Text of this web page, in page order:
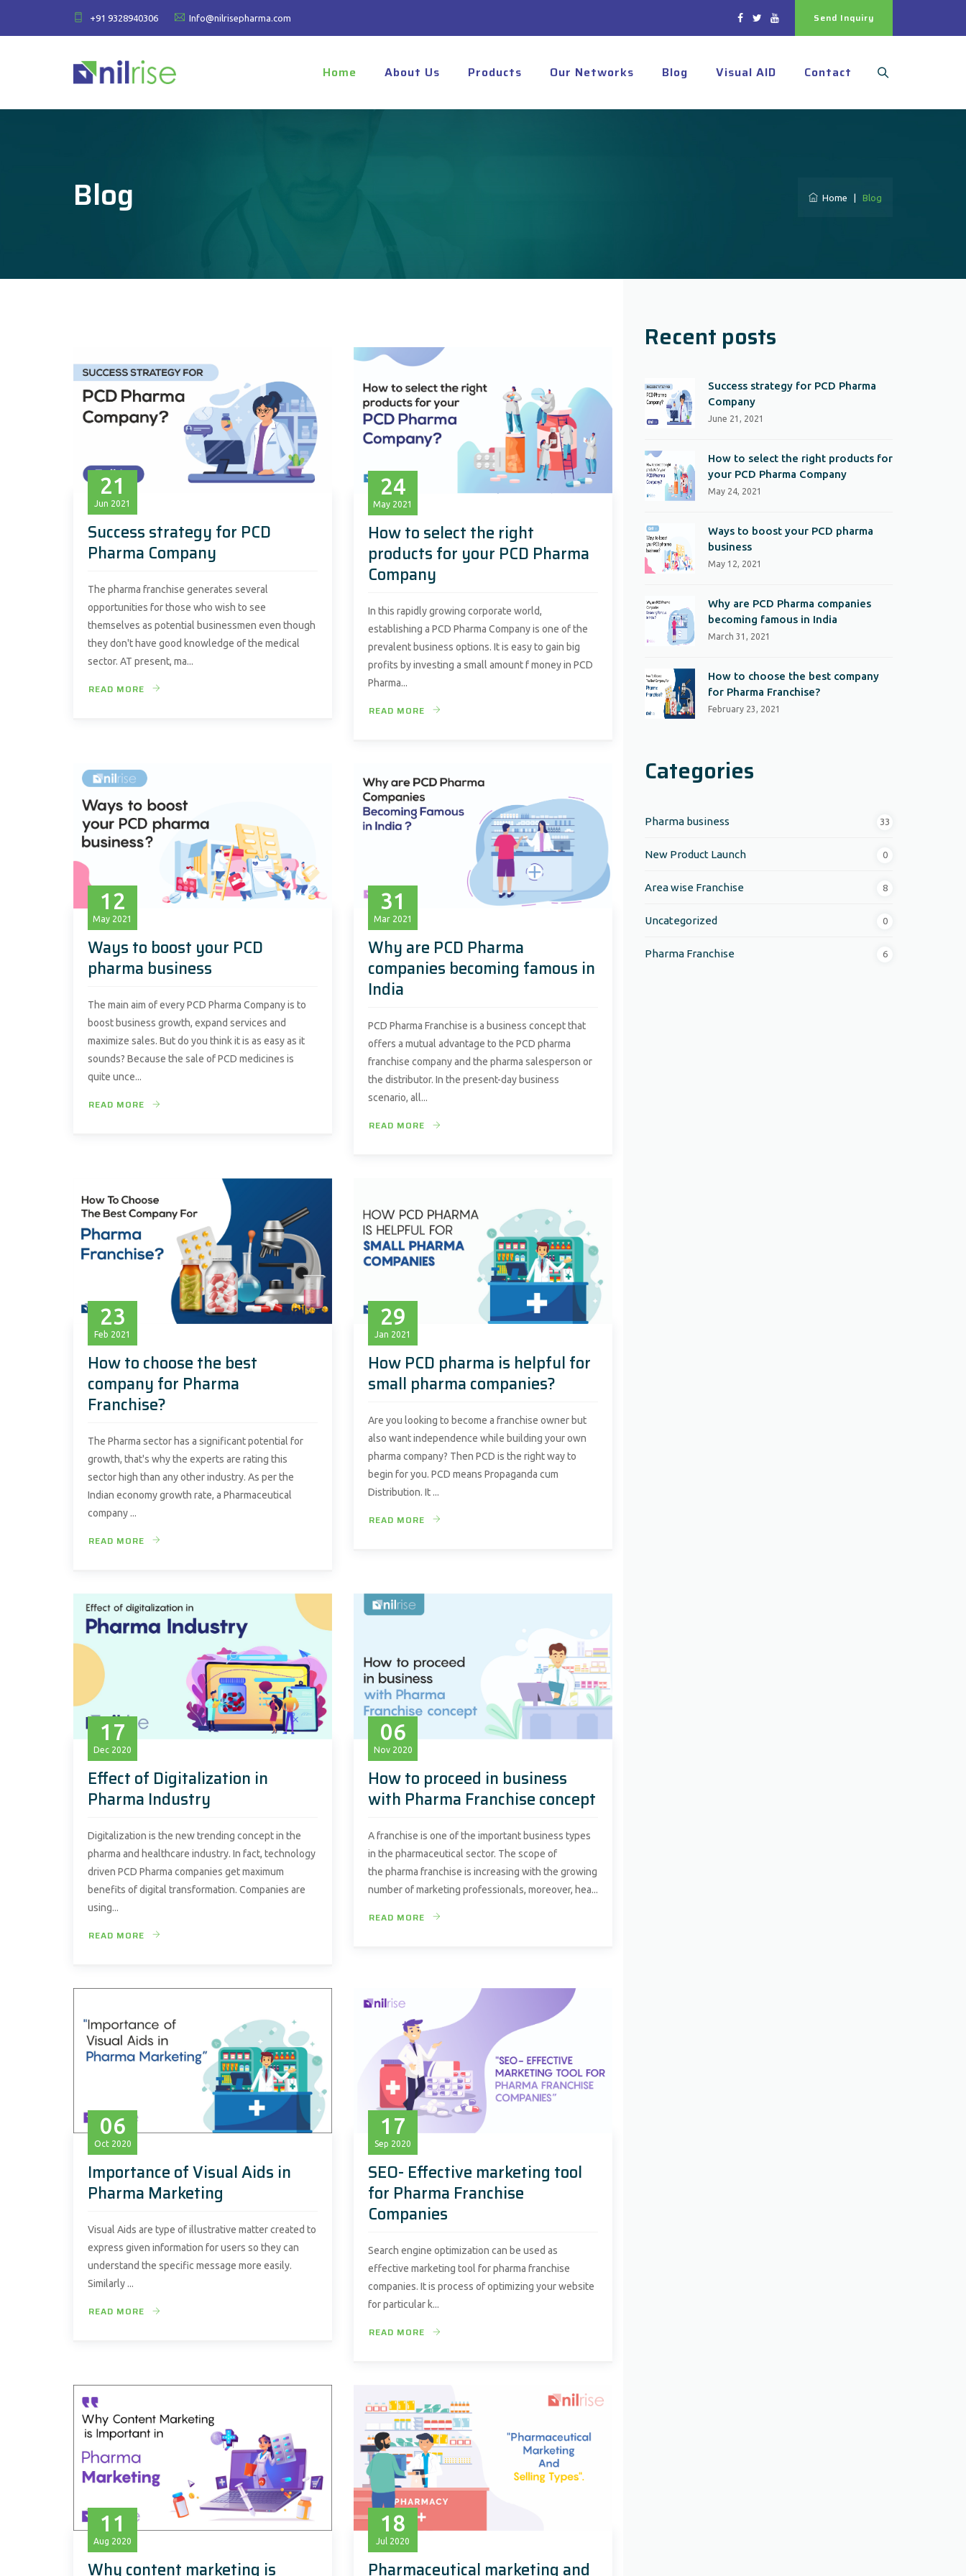
+91 9328940306 Info@nilrisepharma.com Send Inquiry
Home About Us Products Our Networks Blog Visual AID Contact
Blog Home Blog
21
Jun 2021
Success strategy for PCD
Pharma Company
The pharma franchise generates several
opportunities for those who wish to see
themselves as potential businessmen even though
they don't have good knowledge of the medical
sector. AT present, ma...
READ MORE
24
May 2021
How to select the right
products for your PCD Pharma
Company
In this rapidly growing corporate world,
establishing a PCD Pharma Company is one of the
prevalent business options. It is easy to gain big
profits by investing a small amount f money in PCD
Pharma...
READ MORE
12
May 2021
Ways to boost your PCD
pharma business
The main aim of every PCD Pharma Company is to
boost business growth, expand services and
maximize sales. But do you think it is as easy as it
sounds? Because the sale of PCD medicines is
quite unce...
READ MORE
31
Mar 2021
Why are PCD Pharma
companies becoming famous in
India
PCD Pharma Franchise is a business concept that
offers a mutual advantage to the PCD pharma
franchise company and the pharma salesperson or
the distributor. In the present-day business
scenario, all...
READ MORE
23
Feb 2021
How to choose the best
company for Pharma
Franchise?
The Pharma sector has a significant potential for
growth, that's why the experts are rating this
sector high than any other industry. As per the
Indian economy growth rate, a Pharmaceutical
company ...
READ MORE
29
Jan 2021
How PCD pharma is helpful for
small pharma companies?
Are you looking to become a franchise owner but
also want independence while building your own
pharma company? Then PCD is the right way to
begin for you. PCD means Propaganda cum
Distribution. It ...
READ MORE
17
Dec 2020
Effect of Digitalization in
Pharma Industry
Digitalization is the new trending concept in the
pharma and healthcare industry. In fact, technology
driven PCD Pharma companies get maximum
benefits of digital transformation. Companies are
using...
READ MORE
06
Nov 2020
How to proceed in business
with Pharma Franchise concept
A franchise is one of the important business types
in the pharmaceutical sector. The scope of
the pharma franchise is increasing with the growing
number of marketing professionals, moreover, hea...
READ MORE
06
Oct 2020
Importance of Visual Aids in
Pharma Marketing
Visual Aids are type of illustrative matter created to
express given information for users so they can
understand the specific message more easily.
Similarly ...
READ MORE
17
Sep 2020
SEO- Effective marketing tool
for Pharma Franchise
Companies
Search engine optimization can be used as
effective marketing tool for pharma franchise
companies. It is process of optimizing your website
for particular k...
READ MORE
11
Aug 2020
Why content marketing is
18
Jul 2020
Pharmaceutical marketing and
Recent posts
Success strategy for PCD Pharma
Company
June 21, 2021
How to select the right products for
your PCD Pharma Company
May 24, 2021
Ways to boost your PCD pharma
business
May 12, 2021
Why are PCD Pharma companies
becoming famous in India
March 31, 2021
How to choose the best company
for Pharma Franchise?
February 23, 2021
Categories
Pharma business 33
New Product Launch 0
Area wise Franchise 8
Uncategorized 0
Pharma Franchise 6